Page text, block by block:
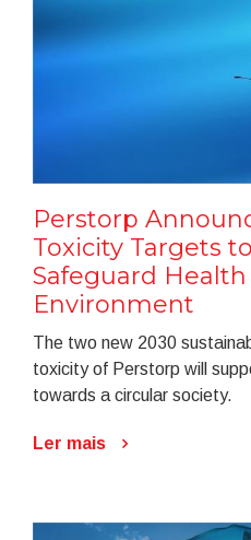
Perstorp
Toxicity Targets to
Safeguard
Environment
The two new 2030
toxicity of Perstorp will
towards a circular society.
Ler mais